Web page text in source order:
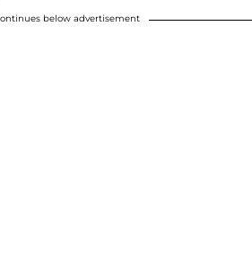
below advertisement